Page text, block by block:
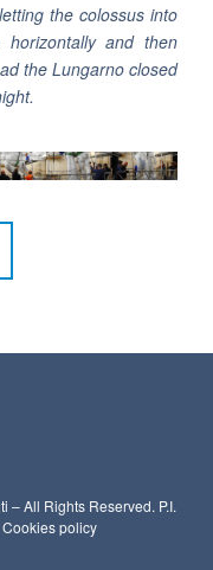
the colossus into
horizontally and then
the Lungarno closed
– All Rights Reserved. P.I.
Cookies policy